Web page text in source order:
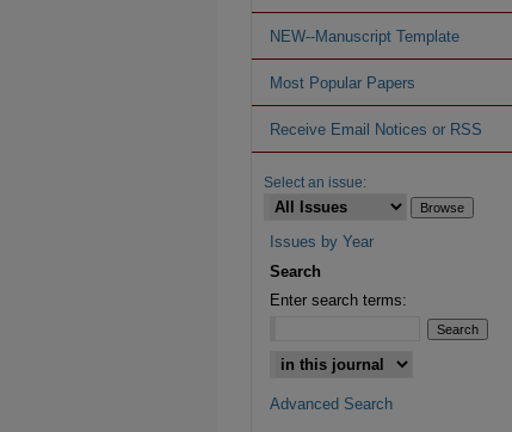
NEW--Manuscript Template
Most Popular Papers
Receive Email Notices or RSS
Select an issue:
Issues by Year
Search
Enter search terms:
Advanced Search